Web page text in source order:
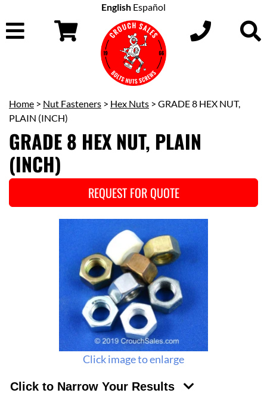
English Español
Home > Nut Fasteners > Hex Nuts > GRADE 8 HEX NUT,
PLAIN (INCH)
GRADE 8 HEX NUT, PLAIN
(INCH)
REQUEST FOR QUOTE
Click image to enlarge
Click to Narrow Your Results